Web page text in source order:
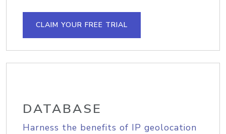
CLAIM YOUR FREE TRIAL
DATABASE
Harness the benefits of IP geolocation